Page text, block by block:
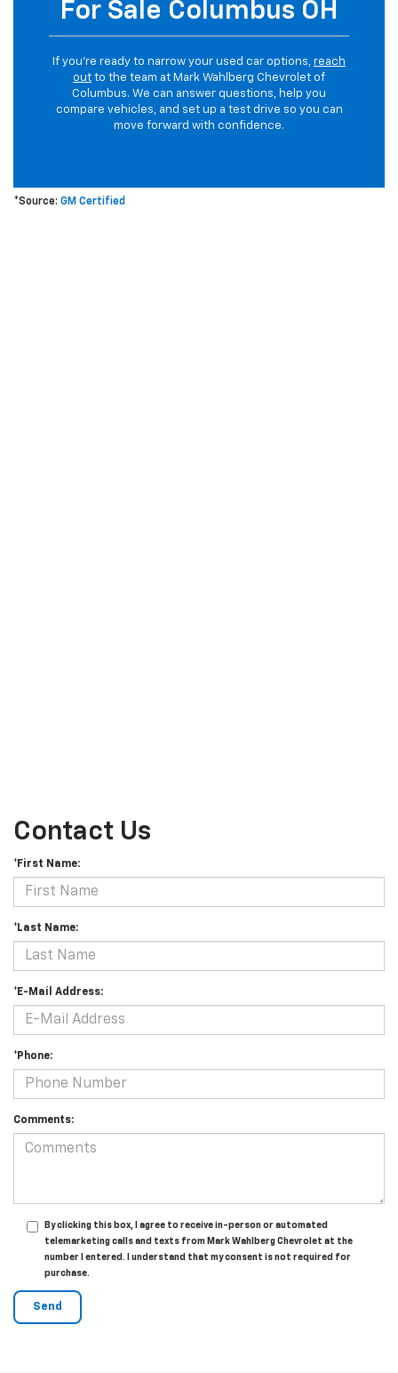
For Sale Columbus OH
If you’re ready to narrow your used car options, reach
out to the team at Mark Wahlberg Chevrolet of
Columbus. We can answer questions, help you
compare vehicles, and set up a test drive so you can
move forward with confidence.
*Source: GM Certified
Contact Us
*First Name:
*Last Name:
*E-Mail Address:
*Phone:
Comments:
By clicking this box, I agree to receive in-person or automated
telemarketing calls and texts from Mark Wahlberg Chevrolet at the
number I entered. I understand that my consent is not required for
purchase.